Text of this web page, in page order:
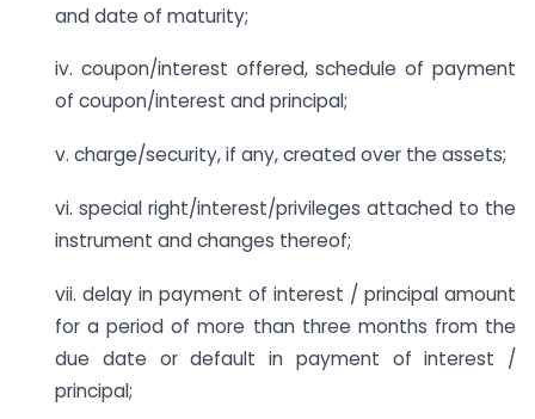
and date of maturity;
iv. coupon/interest offered, schedule of payment
of coupon/interest and principal;
v. charge/security, if any, created over the assets;
vi. special right/interest/privileges attached to the
instrument and changes thereof;
vii. delay in payment of interest / principal amount
for a period of more than three months from the
due date or default in payment of interest /
principal;